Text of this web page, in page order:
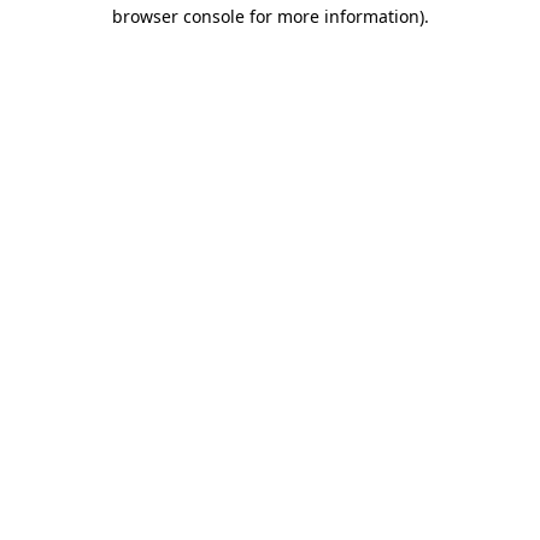
browser console for more information).